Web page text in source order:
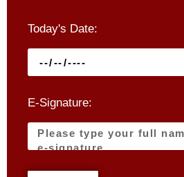
Today's Date:
E-Signature: